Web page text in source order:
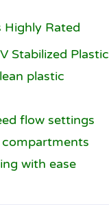
Highly Rated
Stabilized Plastic
plastic
flow settings
with ease